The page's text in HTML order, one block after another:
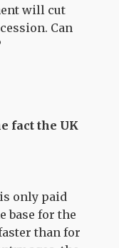
will cut
Can
fact the UK
only paid
base for the
than for